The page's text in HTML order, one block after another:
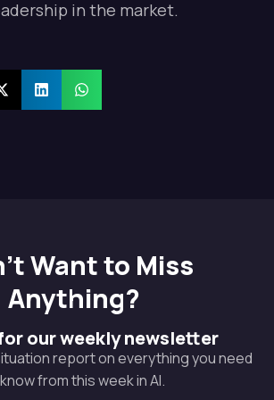
in the market.
Want to Miss
Anything?
our weekly newsletter
report on everything you need
from this week in AI.